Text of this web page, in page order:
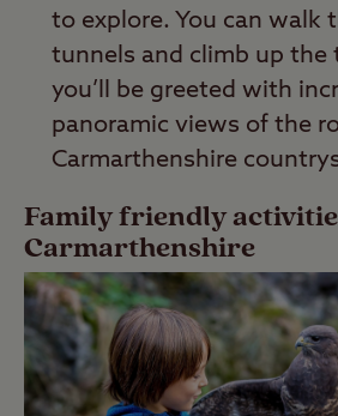
to explore. You can walk
tunnels and climb up the
you’ll be greeted with
panoramic views of the
Carmarthenshire
Family friendly
Carmarthenshire